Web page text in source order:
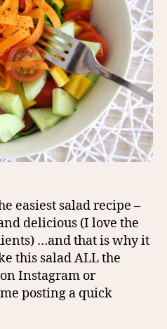
easiest salad recipe –
delicious (I love the
…and that is why it
this salad ALL the
Instagram or
posting a quick